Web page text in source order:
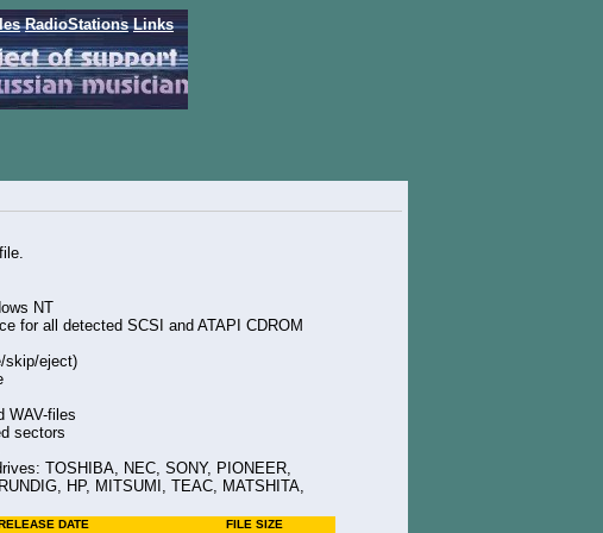
RadioStations Links
NT
for all detected SCSI and ATAPI CDROM
skip/eject)
WAV-files
sectors
TOSHIBA, NEC, SONY, PIONEER,
HP, MITSUMI, TEAC, MATSHITA,
DATE FILE SIZE